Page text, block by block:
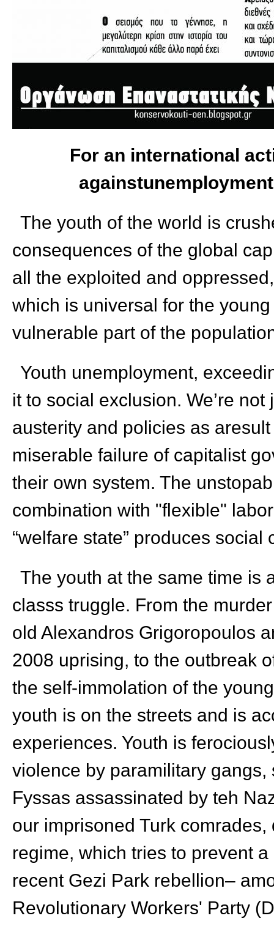
For an international
The youth of the world is
consequences of the global
all the exploited and
which is universal for the
vulnerable part of the
Youth unemployment,
it to social exclusion. We’re
austerity and policies as
miserable failure of capitalist
their own system. The
combination with "flexible"
“welfare state” produces
The youth at the same time is
classs truggle. From the
old Alexandros Grigoropoulos
2008 uprising, to the outbreak
the self-immolation of the
youth is on the streets and is
experiences. Youth is
violence by paramilitary
Fyssas assassinated by teh
our imprisoned Turk
regime, which tries to prevent
recent Gezi Park rebellion–
Revolutionary Workers' Party